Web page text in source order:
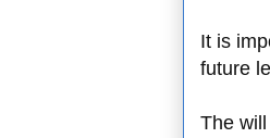
It is
future
The